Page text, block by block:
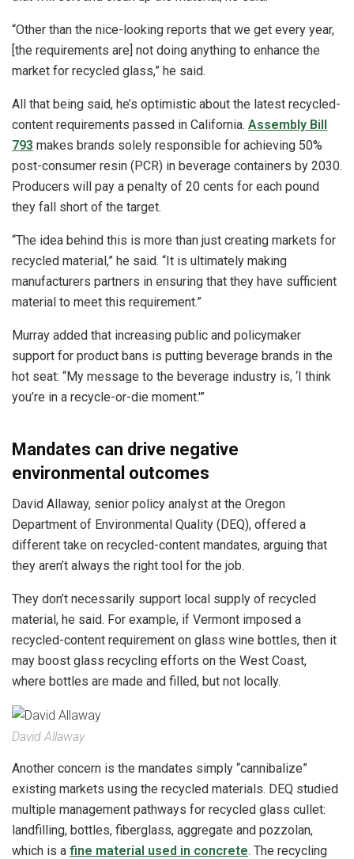
“Other than the nice-looking reports that we get every year,
[the requirements are] not doing anything to enhance the
market for recycled glass,” he said.
All that being said, he’s optimistic about the latest recycled-
content requirements passed in California. Assembly Bill
793 makes brands solely responsible for achieving 50%
post-consumer resin (PCR) in beverage containers by 2030.
Producers will pay a penalty of 20 cents for each pound
they fall short of the target.
“The idea behind this is more than just creating markets for
recycled material,” he said. “It is ultimately making
manufacturers partners in ensuring that they have sufficient
material to meet this requirement.”
Murray added that increasing public and policymaker
support for product bans is putting beverage brands in the
hot seat: “My message to the beverage industry is, ‘I think
you’re in a recycle-or-die moment.'”
Mandates can drive negative
environmental outcomes
David Allaway, senior policy analyst at the Oregon
Department of Environmental Quality (DEQ), offered a
different take on recycled-content mandates, arguing that
they aren’t always the right tool for the job.
They don’t necessarily support local supply of recycled
material, he said. For example, if Vermont imposed a
recycled-content requirement on glass wine bottles, then it
may boost glass recycling efforts on the West Coast,
where bottles are made and filled, but not locally.
David Allaway
Another concern is the mandates simply “cannibalize”
existing markets using the recycled materials. DEQ studied
multiple management pathways for recycled glass cullet:
landfilling, bottles, fiberglass, aggregate and pozzolan,
which is a fine material used in concrete. The recycling